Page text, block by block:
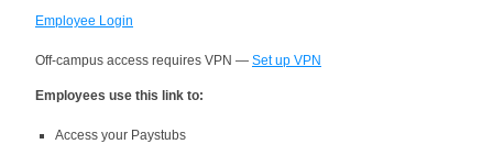
Employee Login
Off-campus access requires VPN — Set up VPN
Employees use this link to:
Access your Paystubs